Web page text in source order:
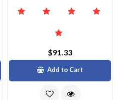
$91.33
Add to Cart